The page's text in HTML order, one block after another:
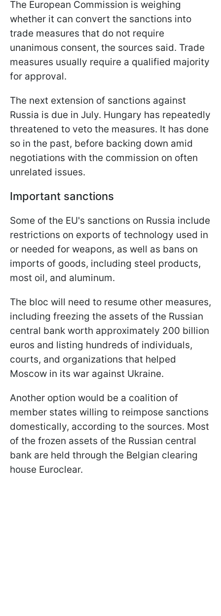
The European Commission is weighing
whether it can convert the sanctions into
trade measures that do not require
unanimous consent, the sources said. Trade
measures usually require a qualified majority
for approval.
The next extension of sanctions against
Russia is due in July. Hungary has repeatedly
threatened to veto the measures. It has done
so in the past, before backing down amid
negotiations with the commission on often
unrelated issues.
Important sanctions
Some of the EU's sanctions on Russia include
restrictions on exports of technology used in
or needed for weapons, as well as bans on
imports of goods, including steel products,
most oil, and aluminum.
The bloc will need to resume other measures,
including freezing the assets of the Russian
central bank worth approximately 200 billion
euros and listing hundreds of individuals,
courts, and organizations that helped
Moscow in its war against Ukraine.
Another option would be a coalition of
member states willing to reimpose sanctions
domestically, according to the sources. Most
of the frozen assets of the Russian central
bank are held through the Belgian clearing
house Euroclear.